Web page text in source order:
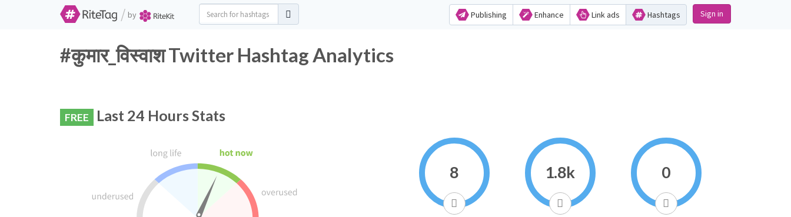
/ by Publishing Enhance Link ads Hashtags Sign in
#कुमार_विस्वाश Twitter Hashtag Analytics
FREE Last 24 Hours Stats
8 1.8k 0